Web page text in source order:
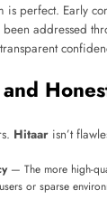
is perfect. Early
addressed
Hitaar isn’t
— The more high-
or sparse